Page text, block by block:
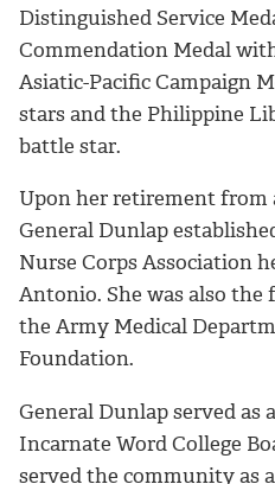
Distinguished Service
Commendation Medal
Asiatic-Pacific Campaign
stars and the Philippine
battle star.
Upon her retirement from
General Dunlap
Nurse Corps Association
Antonio. She was also
the Army Medical
Foundation.
General Dunlap served as
Incarnate Word College
served the community as